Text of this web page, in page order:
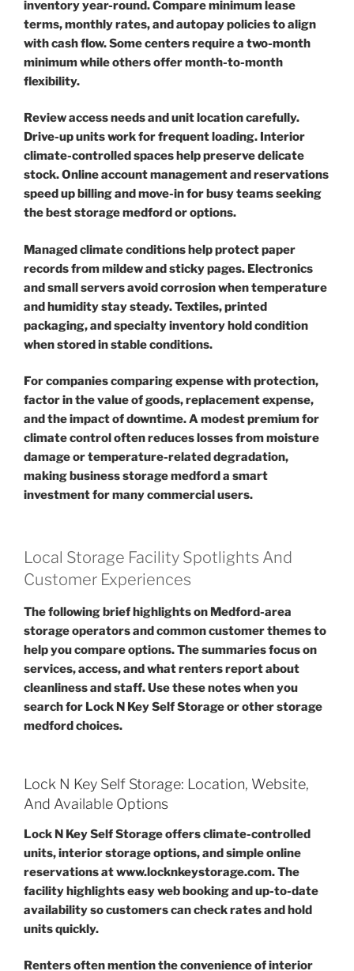
inventory year-round. Compare minimum lease
terms, monthly rates, and autopay policies to align
with cash flow. Some centers require a two-month
minimum while others offer month-to-month
flexibility.
Review access needs and unit location carefully.
Drive-up units work for frequent loading. Interior
climate-controlled spaces help preserve delicate
stock. Online account management and reservations
speed up billing and move-in for busy teams seeking
the best storage medford or options.
Managed climate conditions help protect paper
records from mildew and sticky pages. Electronics
and small servers avoid corrosion when temperature
and humidity stay steady. Textiles, printed
packaging, and specialty inventory hold condition
when stored in stable conditions.
For companies comparing expense with protection,
factor in the value of goods, replacement expense,
and the impact of downtime. A modest premium for
climate control often reduces losses from moisture
damage or temperature-related degradation,
making business storage medford a smart
investment for many commercial users.
Local Storage Facility Spotlights And
Customer Experiences
The following brief highlights on Medford-area
storage operators and common customer themes to
help you compare options. The summaries focus on
services, access, and what renters report about
cleanliness and staff. Use these notes when you
search for Lock N Key Self Storage or other storage
medford choices.
Lock N Key Self Storage: Location, Website,
And Available Options
Lock N Key Self Storage offers climate-controlled
units, interior storage options, and simple online
reservations at www.locknkeystorage.com. The
facility highlights easy web booking and up-to-date
availability so customers can check rates and hold
units quickly.
Renters often mention the convenience of interior